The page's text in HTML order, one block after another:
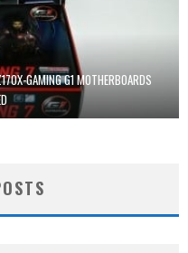
GAMING G1 MOTHERBOARDS